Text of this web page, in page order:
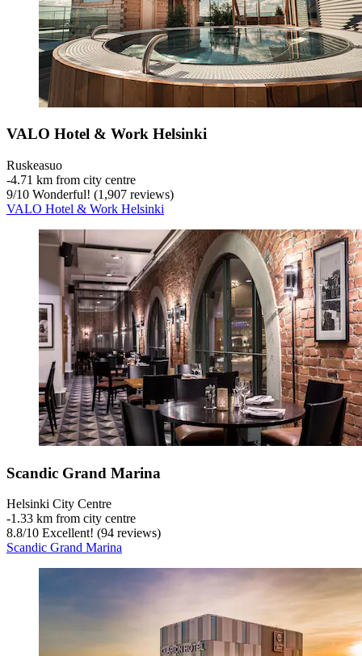
VALO Hotel & Work Helsinki
Ruskeasuo
‐4.71 km from city centre
9/10 Wonderful! (1,907 reviews)
VALO Hotel & Work Helsinki
Scandic Grand Marina
Helsinki City Centre
‐1.33 km from city centre
8.8/10 Excellent! (94 reviews)
Scandic Grand Marina